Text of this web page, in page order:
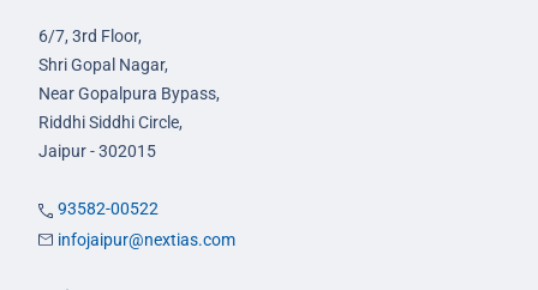
6/7, 3rd Floor,
Shri Gopal Nagar,
Near Gopalpura Bypass,
Riddhi Siddhi Circle,
Jaipur - 302015
93582-00522
infojaipur@nextias.com